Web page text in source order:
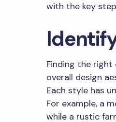
with the key
Finding the
overall design
Each style has
For example, a
while a rustic